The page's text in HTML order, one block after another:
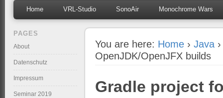
Home VRL-Studio SonoAir Monochrome Wars
You are here: Home ›Java
OpenJDK/OpenJFX builds
Gradle project
PAGES
About
Datenschutz
Impressum
Seminar 2019